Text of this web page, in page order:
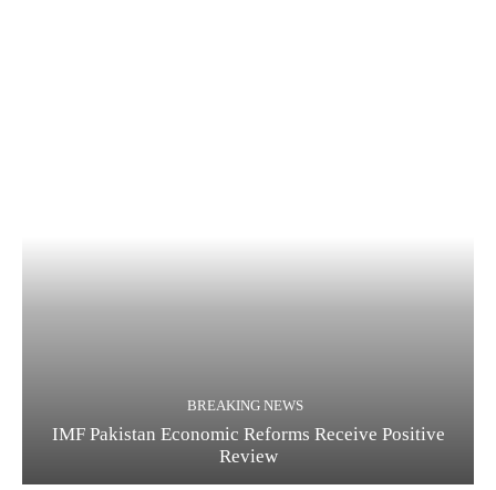
BREAKING NEWS
IMF Pakistan Economic Reforms Receive Positive
Review